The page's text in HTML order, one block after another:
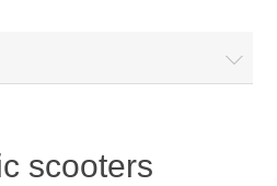
scooters